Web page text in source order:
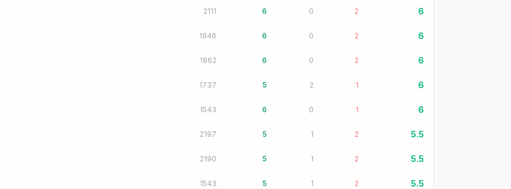
2111 6 0 2 6
1946 6 0 2 6
1862 6 0 2 6
1737 5 2 1 6
1543 6 0 1 6
2197 5 1 2 5.5
2190 5 1 2 5.5
1543 5 1 2 5.5